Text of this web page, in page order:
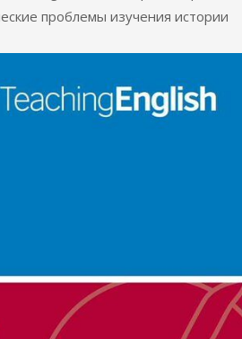
проблемы изучения истории